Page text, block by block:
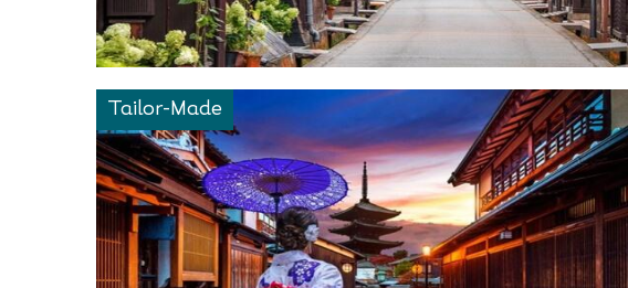
Tailor-Made